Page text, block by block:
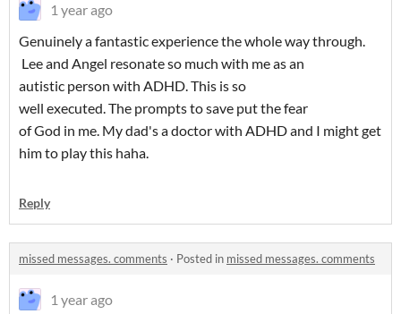
1 year ago
Genuinely a fantastic experience the whole way through.
Lee and Angel resonate so much with me as an
autistic person with ADHD. This is so
well executed. The prompts to save put the fear
of God in me. My dad's a doctor with ADHD and I might get
him to play this haha.
Reply
missed messages. comments · Posted in missed messages. comments
1 year ago